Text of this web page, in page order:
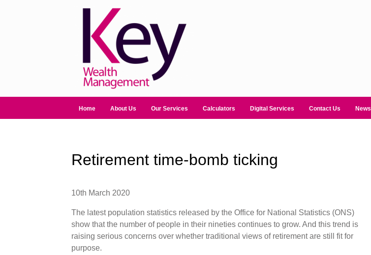
Home About Us Our Services Calculators Digital Services Contact Us News
Retirement time-bomb ticking
10th March 2020
The latest population statistics released by the Office for National Statistics (ONS)
show that the number of people in their nineties continues to grow. And this trend is
raising serious concerns over whether traditional views of retirement are still fit for
purpose.